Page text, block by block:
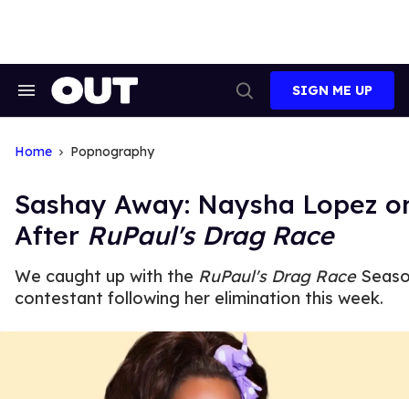
Search
Search
SIGN ME UP
Home Popnography
Sashay Away: Naysha Lopez
After RuPaul's Drag Race
We caught up with the RuPaul's Drag Race
contestant following her elimination this week.